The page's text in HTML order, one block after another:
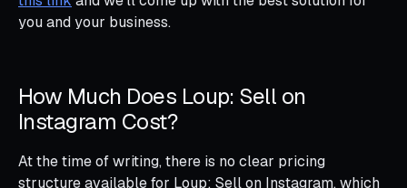
you and your business.
How Much Does Loup: Sell on
Instagram Cost?
At the time of writing, there is no clear pricing
structure available for Loup: Sell on Instagram, which